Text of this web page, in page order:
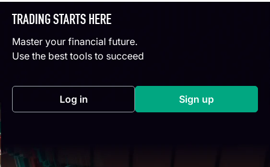
TRADING STARTS HERE
Master your financial future.
Use the best tools to succeed
Log in(opens in a new tab) Sign up(opens in a